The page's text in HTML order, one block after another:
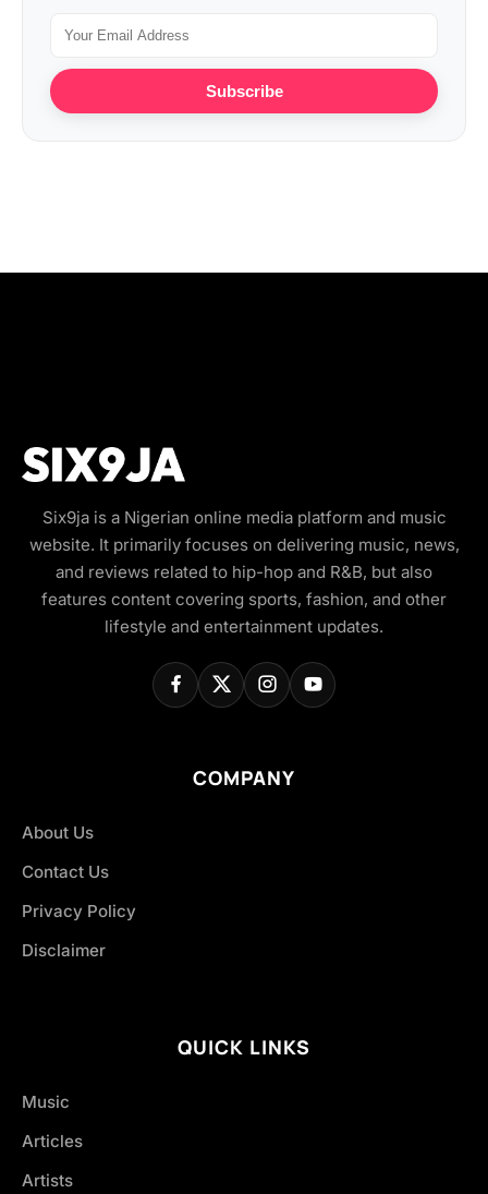
Subscribe
Six9ja is a Nigerian online media platform and music
website. It primarily focuses on delivering music, news,
and reviews related to hip-hop and R&B, but also
features content covering sports, fashion, and other
lifestyle and entertainment updates.
COMPANY
About Us
Contact Us
Privacy Policy
Disclaimer
QUICK LINKS
Music
Articles
Artists